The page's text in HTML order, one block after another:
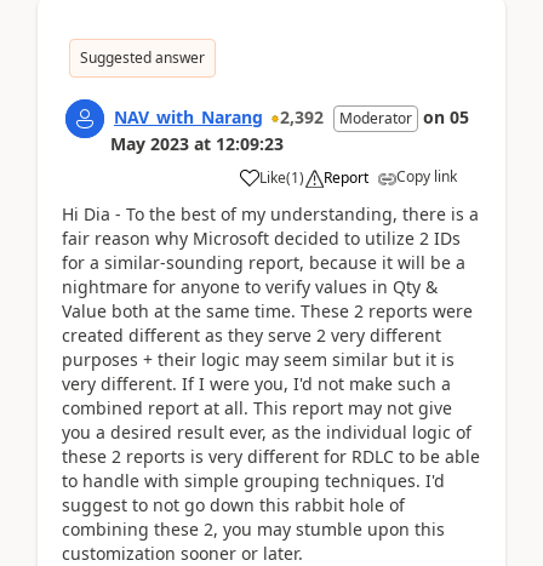
Suggested answer
NAV_with_Narang 2,392 Moderator on 05
May 2023 at 12:09:23
Like(1) Report Copy link
Hi Dia - To the best of my understanding, there is a
fair reason why Microsoft decided to utilize 2 IDs
for a similar-sounding report, because it will be a
nightmare for anyone to verify values in Qty &
Value both at the same time. These 2 reports were
created different as they serve 2 very different
purposes + their logic may seem similar but it is
very different. If I were you, I'd not make such a
combined report at all. This report may not give
you a desired result ever, as the individual logic of
these 2 reports is very different for RDLC to be able
to handle with simple grouping techniques. I'd
suggest to not go down this rabbit hole of
combining these 2, you may stumble upon this
customization sooner or later.